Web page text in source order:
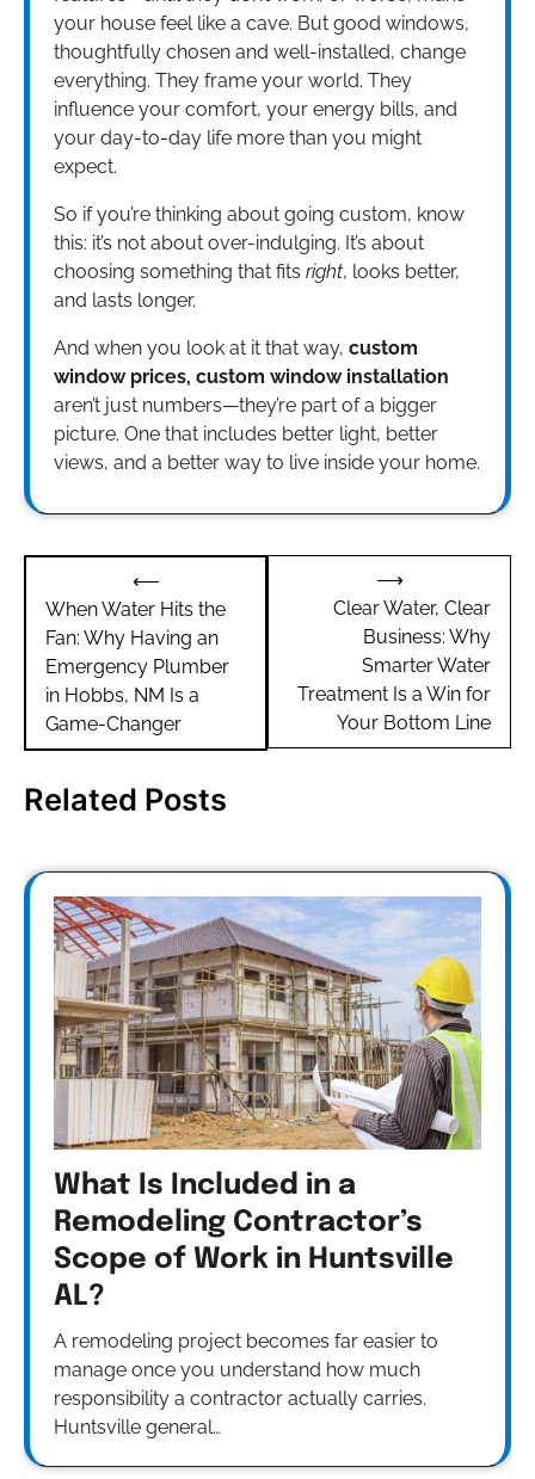
your house feel like a cave. But good windows,
thoughtfully chosen and well-installed, change
everything. They frame your world. They
influence your comfort, your energy bills, and
your day-to-day life more than you might
expect.
So if you’re thinking about going custom, know
this: it’s not about over-indulging. It’s about
choosing something that fits right, looks better,
and lasts longer.
And when you look at it that way, custom
window prices, custom window installation
aren’t just numbers—they’re part of a bigger
picture. One that includes better light, better
views, and a better way to live inside your home.
navigation
⟵
When Water Hits the
Fan: Why Having an
Emergency Plumber
in Hobbs, NM Is a
Game-Changer
Clear Water, Clear
Business: Why
Smarter Water
Treatment Is a Win for
Your Bottom Line
⟶
Related Posts
What Is Included in a
Remodeling Contractor’s
Scope of Work in Huntsville
AL?
A remodeling project becomes far easier to
manage once you understand how much
responsibility a contractor actually carries.
Huntsville general…